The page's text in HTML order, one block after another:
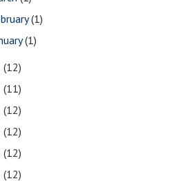
(1)
(1)
(12)
(11)
(12)
(12)
(12)
(12)